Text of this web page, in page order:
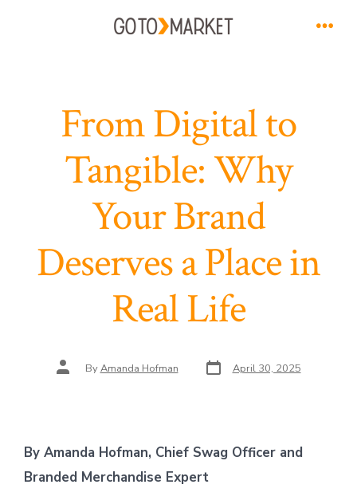
From Digital to
Tangible: Why
Your Brand
Deserves a Place in
Real Life
Post
author ByAmanda Hofman Post
date April 30, 2025
By Amanda Hofman, Chief Swag Officer and
Branded Merchandise Expert